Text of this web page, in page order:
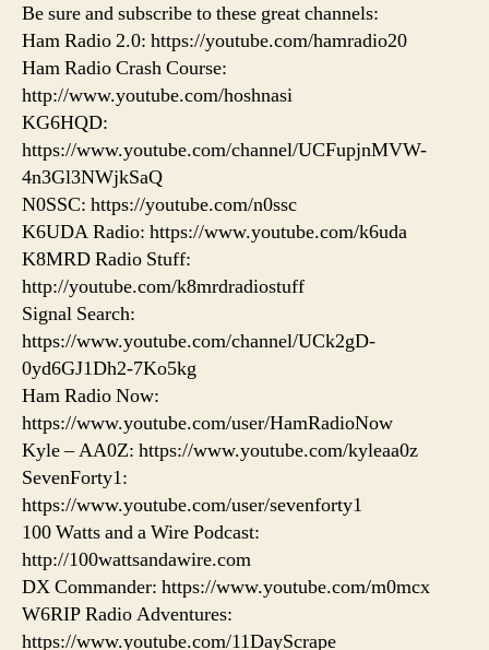
Be sure and subscribe to these great channels:
Ham Radio 2.0: https://youtube.com/hamradio20
Ham Radio Crash Course:
http://www.youtube.com/hoshnasi
KG6HQD:
https://www.youtube.com/channel/UCFupjnMVW-
4n3Gl3NWjkSaQ
N0SSC: https://youtube.com/n0ssc
K6UDA Radio: https://www.youtube.com/k6uda
K8MRD Radio Stuff:
http://youtube.com/k8mrdradiostuff
Signal Search:
https://www.youtube.com/channel/UCk2gD-
0yd6GJ1Dh2-7Ko5kg
Ham Radio Now:
https://www.youtube.com/user/HamRadioNow
Kyle – AA0Z: https://www.youtube.com/kyleaa0z
SevenForty1:
https://www.youtube.com/user/sevenforty1
100 Watts and a Wire Podcast:
http://100wattsandawire.com
DX Commander: https://www.youtube.com/m0mcx
W6RIP Radio Adventures:
https://www.youtube.com/11DayScrape